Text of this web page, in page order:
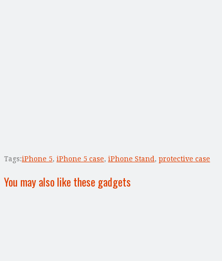
Tags:iPhone 5, iPhone 5 case, iPhone Stand , protective case
You may also like these gadgets